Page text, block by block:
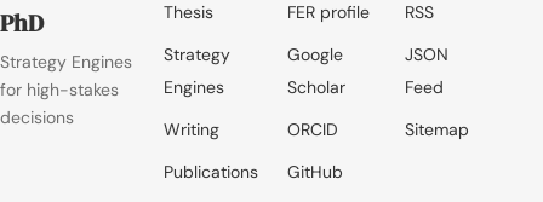
PhD
Strategy Engines
for high-stakes
decisions
Thesis
Strategy
Engines
Writing
Publications
FER profile
Google
Scholar
ORCID
GitHub
RSS
JSON
Feed
Sitemap